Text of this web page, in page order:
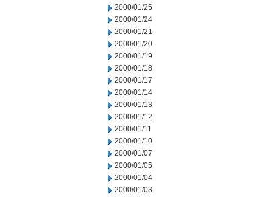
2000/01/25
2000/01/24
2000/01/21
2000/01/20
2000/01/19
2000/01/18
2000/01/17
2000/01/14
2000/01/13
2000/01/12
2000/01/11
2000/01/10
2000/01/07
2000/01/05
2000/01/04
2000/01/03